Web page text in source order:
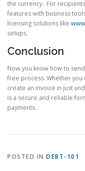
the currency. For
features with business
licensing solutions like
setups.
Conclusion
Now you know how to send
free process. Whether you
create an invoice in just
is a secure and reliable
payments.
POSTED IN DEBT-101